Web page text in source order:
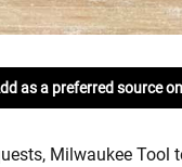
as a preferred source
Milwaukee Tool